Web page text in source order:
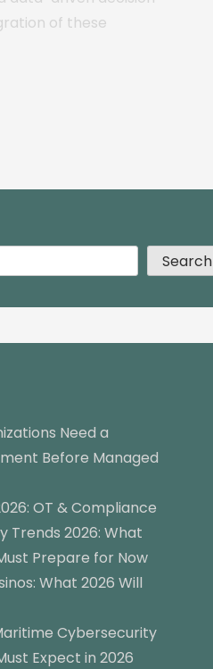
of these
Search
Need a
Before Managed
OT & Compliance
Trends 2026: What
Prepare for Now
What 2026 Will
Cybersecurity
Expect in 2026